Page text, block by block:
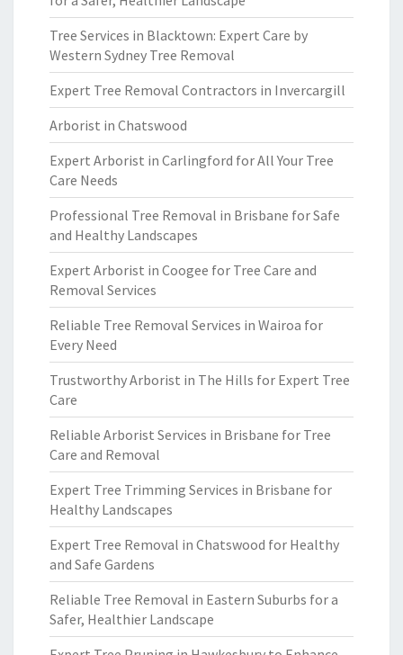
Tree Services in Blacktown: Expert Care by
Western Sydney Tree Removal
Expert Tree Removal Contractors in Invercargill
Arborist in Chatswood
Expert Arborist in Carlingford for All Your Tree
Care Needs
Professional Tree Removal in Brisbane for Safe
and Healthy Landscapes
Expert Arborist in Coogee for Tree Care and
Removal Services
Reliable Tree Removal Services in Wairoa for
Every Need
Trustworthy Arborist in The Hills for Expert Tree
Care
Reliable Arborist Services in Brisbane for Tree
Care and Removal
Expert Tree Trimming Services in Brisbane for
Healthy Landscapes
Expert Tree Removal in Chatswood for Healthy
and Safe Gardens
Reliable Tree Removal in Eastern Suburbs for a
Safer, Healthier Landscape